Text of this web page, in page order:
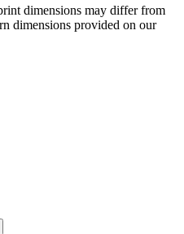
dimensions may differ from
dimensions provided on our